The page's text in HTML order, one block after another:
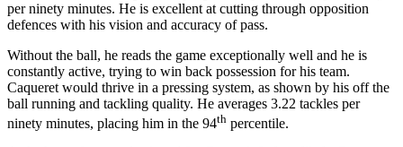
per ninety minutes. He is excellent at cutting through opposition
defences with his vision and accuracy of pass.
Without the ball, he reads the game exceptionally well and he is
constantly active, trying to win back possession for his team.
Caqueret would thrive in a pressing system, as shown by his off the
ball running and tackling quality. He averages 3.22 tackles per
ninety minutes, placing him in the 94th percentile.